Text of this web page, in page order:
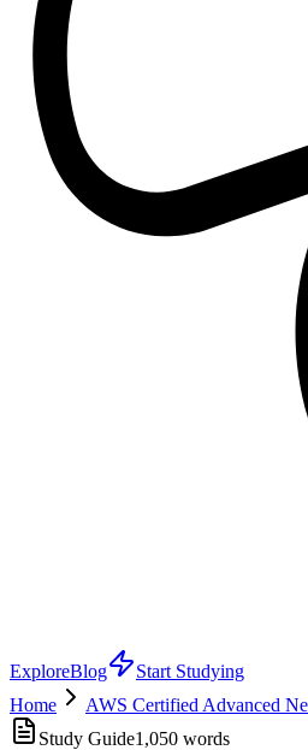
ExploreBlog
Start Studying
Home
AWS Certified Advanced
Study Guide1,050 words